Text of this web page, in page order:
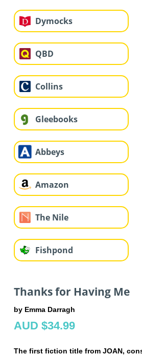
Dymocks
QBD
Collins
Gleebooks
Abbeys
Amazon
The Nile
Fishpond
Thanks for Having Me
by Emma Darragh
AUD $34.99
The first fiction title from JOAN,